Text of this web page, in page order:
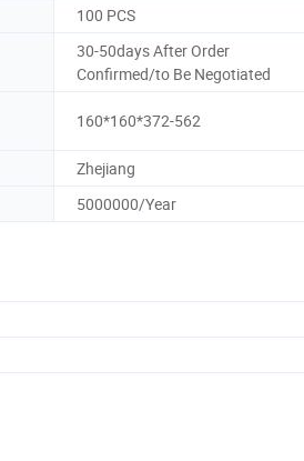
100 PCS
30-50days After Order
Confirmed/to Be Negotiated
160*160*372-562
Zhejiang
5000000/Year